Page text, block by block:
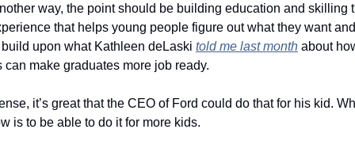
way, the point should be building education and skilling
that helps young people figure out what they want
build upon what Kathleen deLaski told me last month about
can make graduates more job ready.
it’s great that the CEO of Ford could do that for his kid.
is to be able to do it for more kids.